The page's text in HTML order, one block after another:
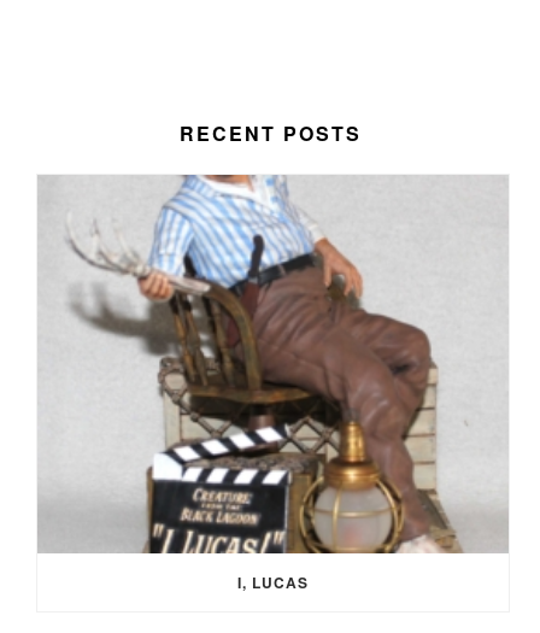
RECENT POSTS
I, LUCAS